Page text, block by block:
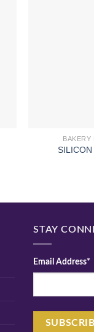
BAKERY
STAY
Email Address*